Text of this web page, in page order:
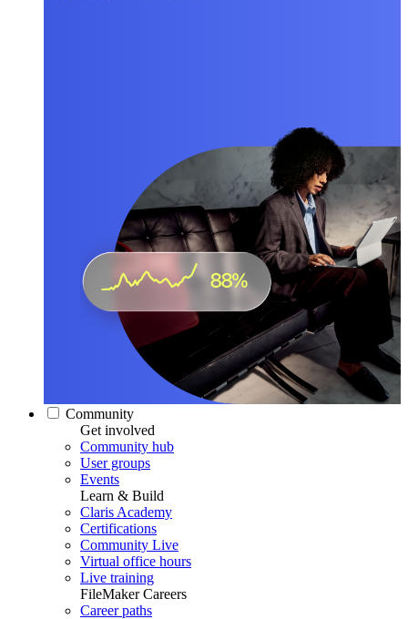
Community
Get involved
Community hub
User groups
Events
Learn & Build
Claris Academy
Certifications
Community Live
Virtual office hours
Live training
FileMaker Careers
Career paths